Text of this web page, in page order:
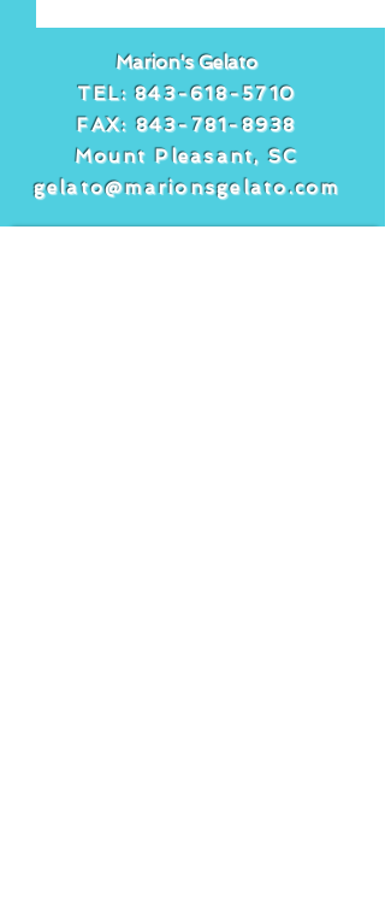
Marion's Gelato
TEL:843-618-5710
FAX:843-781-8938
Mount Pleasant, SC
gelato@marionsgelato.com